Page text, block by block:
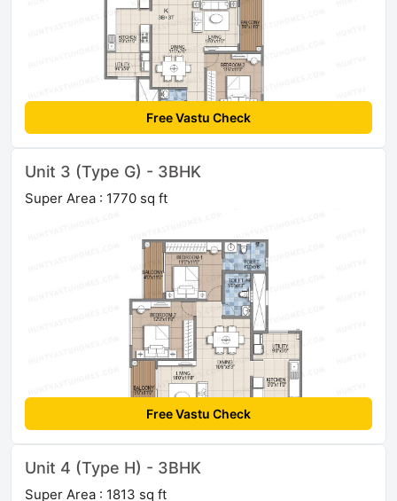
Free Vastu Check
Unit 3 (Type G) - 3BHK
Super Area : 1770 sq ft
Free Vastu Check
Unit 4 (Type H) - 3BHK
Super Area : 1813 sq ft